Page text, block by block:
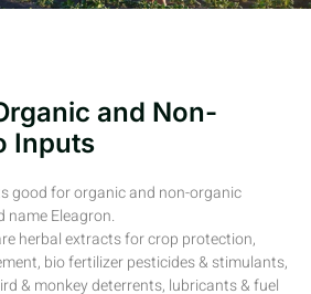
and Non-
Inputs
good for organic and non-organic
Eleagron.
herbal extracts for crop protection,
bio fertilizer pesticides & stimulants,
& monkey deterrents, lubricants & fuel